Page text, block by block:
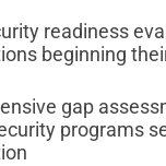
readiness
beginning
gap
programs